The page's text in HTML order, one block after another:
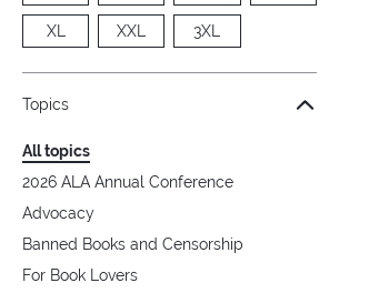
XL XXL 3XL
Topics
All topics
2026 ALA Annual Conference
Advocacy
Banned Books and Censorship
For Book Lovers